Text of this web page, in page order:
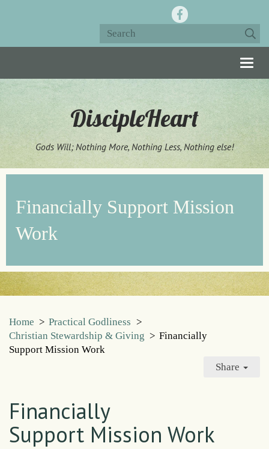
DiscipleHeart
Gods Will; Nothing More, Nothing Less, Nothing else!
Financially Support Mission
Work
Home > Practical Godliness >
Christian Stewardship & Giving > Financially
Support Mission Work
Share
Financially
Support Mission Work